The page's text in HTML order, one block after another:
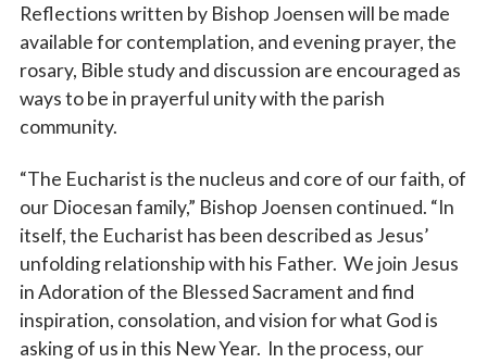
Reflections written by Bishop Joensen will be made
available for contemplation, and evening prayer, the
rosary, Bible study and discussion are encouraged as
ways to be in prayerful unity with the parish
community.
“The Eucharist is the nucleus and core of our faith, of
our Diocesan family,” Bishop Joensen continued. “In
itself, the Eucharist has been described as Jesus’
unfolding relationship with his Father. We join Jesus
in Adoration of the Blessed Sacrament and find
inspiration, consolation, and vision for what God is
asking of us in this New Year. In the process, our